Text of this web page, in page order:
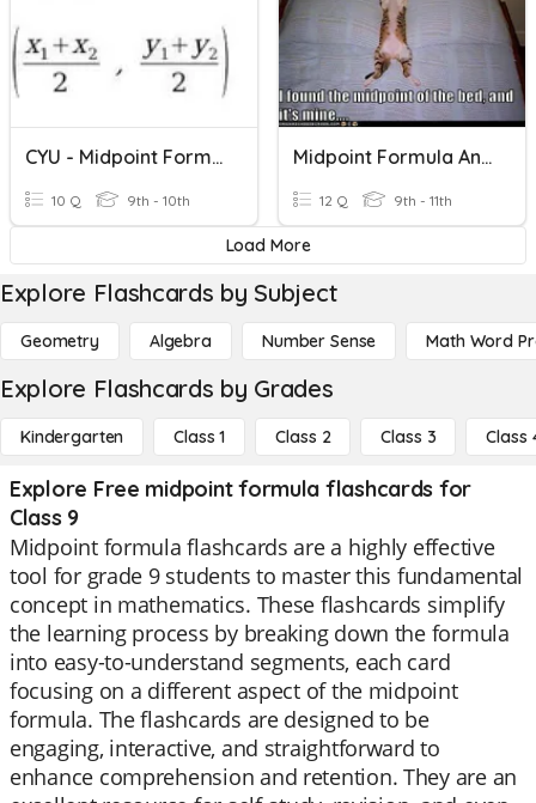
CYU - Midpoint Formula
10 Q 9th - 10th
Midpoint Formula And Distance Formula
12 Q 9th - 11th
Load More
Explore Flashcards by Subject
Geometry Algebra Number Sense Math Word
Explore Flashcards by Grades
Kindergarten Class 1 Class 2 Class 3 Class
Explore Free midpoint formula flashcards for
Class 9
Midpoint formula flashcards are a highly effective
tool for grade 9 students to master this fundamental
concept in mathematics. These flashcards simplify
the learning process by breaking down the formula
into easy-to-understand segments, each card
focusing on a different aspect of the midpoint
formula. The flashcards are designed to be
engaging, interactive, and straightforward to
enhance comprehension and retention. They are an